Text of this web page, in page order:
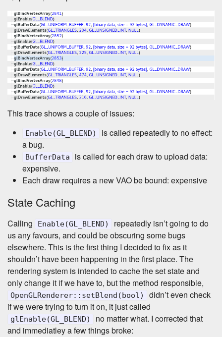
This trace shows a couple of issues:
Enable(GL_BLEND)
is called repeatedly to no effect:
a bug.
BufferData
is called for each draw to upload data:
expensive.
Each draw requires a new VAO be bound: expensive
State Caching
Calling Enable(GL_BLEND)
repeatedly isn’t going to do
us any favours, and could be obscuring some bugs
elsewhere. This is the first thing I decided to fix as it
shouldn’t have been happening in the first place. The
rendering system is intended to cache the set state and
only change it if we have to, but the method responsible,
OpenGLRenderer::setBlend(bool)
didn’t even check
if we were trying to turn it on, it just called
glEnable(GL_BLEND)
no matter what. I corrected that
and immediatley a few things broke: